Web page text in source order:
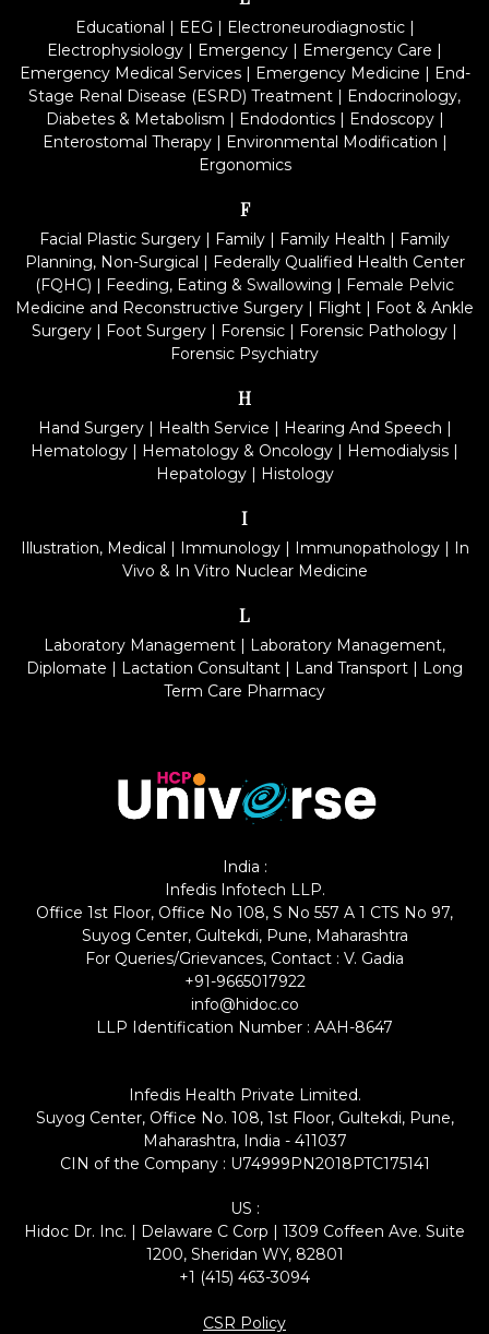
Educational | EEG | Electroneurodiagnostic|
Electrophysiology | Emergency | Emergency Care |
Emergency Medical Services| Emergency Medicine | End-
Stage Renal Disease (ESRD) Treatment | Endocrinology,
Diabetes & Metabolism | Endodontics| Endoscopy|
Enterostomal Therapy| Environmental Modification |
Ergonomics
F
Facial Plastic Surgery | Family | Family Health | Family
Planning, Non-Surgical | Federally Qualified Health Center
(FQHC) | Feeding, Eating & Swallowing | Female Pelvic
Medicine and Reconstructive Surgery | Flight | Foot & Ankle
Surgery | Foot Surgery | Forensic | Forensic Pathology |
Forensic Psychiatry
H
Hand Surgery| Health Service | Hearing And Speech |
Hematology | Hematology & Oncology | Hemodialysis |
Hepatology| Histology
I
Illustration, Medical | Immunology| Immunopathology| In
Vivo & In Vitro Nuclear Medicine
L
Laboratory Management | Laboratory Management,
Diplomate | Lactation Consultant | Land Transport | Long
Term Care Pharmacy
India :
Infedis Infotech LLP.
Office 1st Floor, Office No 108, S No 557 A 1 CTS No 97,
Suyog Center, Gultekdi, Pune, Maharashtra
For Queries/Grievances, Contact : V. Gadia
+91-9665017922
info@hidoc.co
LLP Identification Number : AAH-8647
Infedis Health Private Limited.
Suyog Center, Office No. 108, 1st Floor, Gultekdi, Pune,
Maharashtra, India - 411037
CIN of the Company : U74999PN2018PTC175141
US :
Hidoc Dr. Inc. | Delaware C Corp | 1309 Coffeen Ave. Suite
1200, Sheridan WY, 82801
+1 (415) 463-3094
CSR Policy